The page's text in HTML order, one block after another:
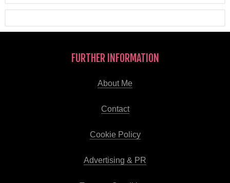
FURTHER INFORMATION
About Me
Contact
Cookie Policy
Advertising & PR